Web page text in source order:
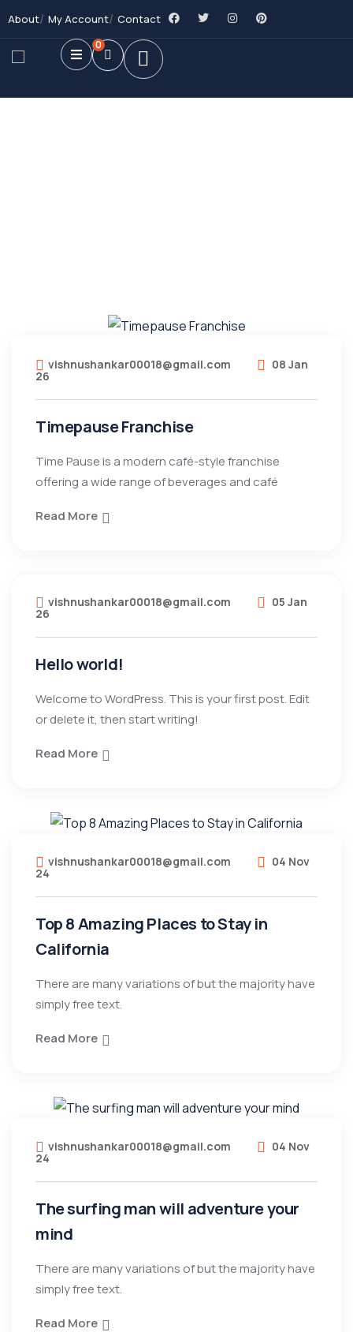
About My Account Contact
0
vishnushankar00018@gmail.com 08 Jan
26
Timepause Franchise
Time Pause is a modern café-style franchise
offering a wide range of beverages and café
Read More
vishnushankar00018@gmail.com 05 Jan
26
Hello world!
Welcome to WordPress. This is your first post. Edit
or delete it, then start writing!
Read More
vishnushankar00018@gmail.com 04 Nov
24
Top 8 Amazing Places to Stay in
California
There are many variations of but the majority have
simply free text.
Read More
vishnushankar00018@gmail.com 04 Nov
24
The surfing man will adventure your
mind
There are many variations of but the majority have
simply free text.
Read More